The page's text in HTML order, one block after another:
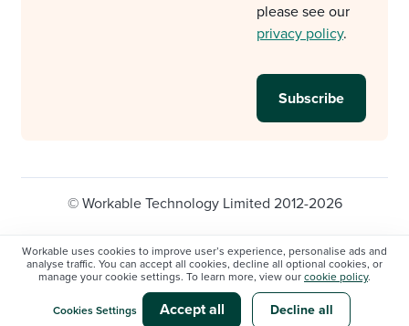
Workable uses cookies to improve user’s experience, personalise ads and
analyse traffic. You can accept all cookies, decline all optional cookies, or
manage your cookie settings. To learn more, view our cookie policy.
Cookies Settings Accept all Decline all
please see our
privacy policy.
© Workable Technology Limited 2012-2026
Legal Privacy policy
Cookie Settings
Do not sell/share my personal information
Modern slavery statement